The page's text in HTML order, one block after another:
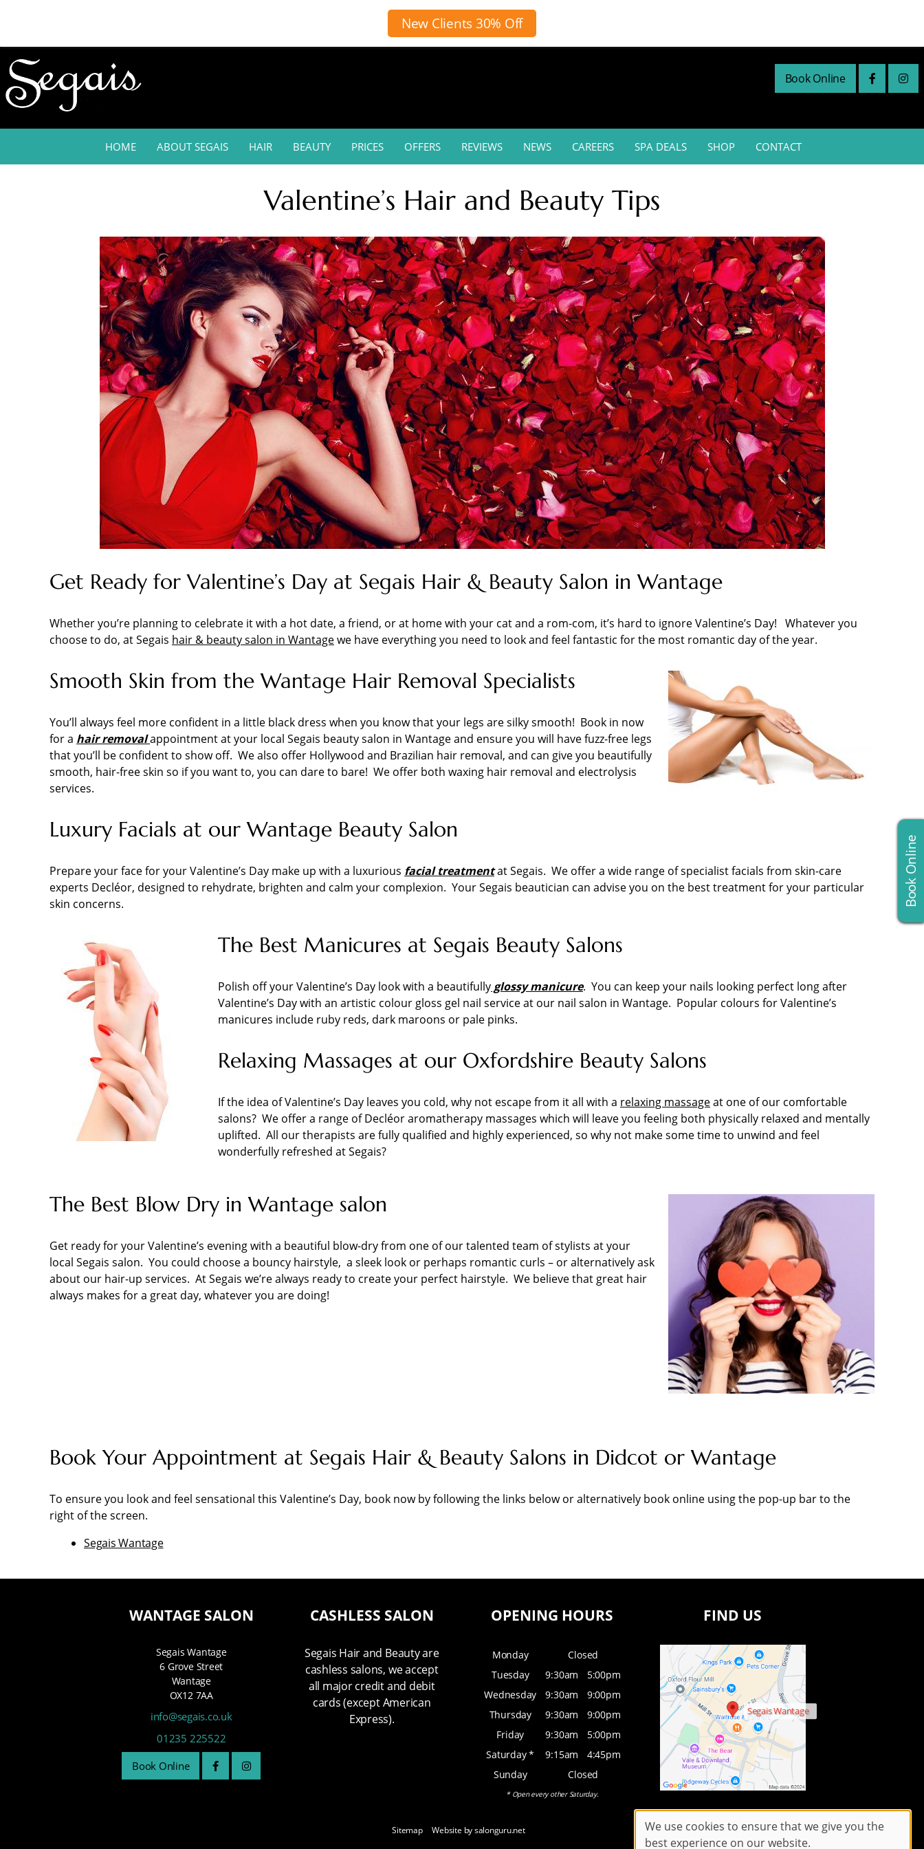
New Clients 30% Off
Book Online
HOME ABOUT SEGAIS HAIR BEAUTY PRICES OFFERS REVIEWS NEWS CAREERS SPA DEALS SHOP CONTACT
Valentine’s Hair and Beauty Tips
Get Ready for Valentine’s Day at Segais Hair & Beauty Salon in Wantage
Whether you’re planning to celebrate it with a hot date, a friend, or at home with your cat and a rom-com, it’s hard to ignore Valentine’s Day! Whatever you
choose to do, at Segais hair & beauty salon in Wantagewe have everything you need to look and feel fantastic for the most romantic day of the year.
Smooth Skin from the Wantage Hair Removal Specialists
You’ll always feel more confident in a little black dress when you know that your legs are silky smooth! Book in now
for a hair removalappointment at your local Segais beauty salon in Wantage and ensure you will have fuzz-free legs
that you’ll be confident to show off. We also offer Hollywood and Brazilian hair removal, and can give you beautifully
smooth, hair-free skin so if you want to, you can dare to bare! We offer both waxing hair removal and electrolysis
services.
Luxury Facials at our Wantage Beauty Salon
Prepare your face for your Valentine’s Day make up with a luxurious facial treatmentat Segais. We offer a wide range of specialist facials from skin-care
experts Decléor, designed to rehydrate, brighten and calm your complexion. Your Segais beautician can advise you on the best treatment for your particular
skin concerns.
The Best Manicures at Segais Beauty Salons
Polish off your Valentine’s Day look with a beautifully glossy manicure. You can keep your nails looking perfect long after
Valentine’s Day with an artistic colour gloss gel nail service at our nail salon in Wantage. Popular colours for Valentine’s
manicures include ruby reds, dark maroons or pale pinks.
Relaxing Massages at our Oxfordshire Beauty Salons
If the idea of Valentine’s Day leaves you cold, why not escape from it all with a relaxing massageat one of our comfortable
salons? We offer a range of Decléor aromatherapy massages which will leave you feeling both physically relaxed and mentally
uplifted. All our therapists are fully qualified and highly experienced, so why not make some time to unwind and feel
wonderfully refreshed at Segais?
The Best Blow Dry in Wantage salon
Get ready for your Valentine’s evening with a beautiful blow-dry from one of our talented team of stylists at your
local Segais salon. You could choose a bouncy hairstyle, a sleek look or perhaps romantic curls – or alternatively ask
about our hair-up services. At Segais we’re always ready to create your perfect hairstyle. We believe that great hair
always makes for a great day, whatever you are doing!
Book Your Appointment at Segais Hair & Beauty Salons in Didcot or Wantage
To ensure you look and feel sensational this Valentine’s Day, book now by following the links below or alternatively book online using the pop-up bar to the
right of the screen.
Segais Wantage
WANTAGE SALON
Segais Wantage
6 Grove Street
Wantage
OX12 7AA
info@segais.co.uk
01235 225522
Book Online
CASHLESS SALON
Segais Hair and Beauty are
cashless salons, we accept
all major credit and debit
cards (except American
Express).
OPENING HOURS
Monday
Closed
Tuesday
9:30am
5:00pm
Wednesday
9:30am
9:00pm
Thursday
9:30am
9:00pm
Friday
9:30am
5:00pm
Saturday *
9:15am
4:45pm
Sunday
Closed
* Open every other Saturday.
FIND US
Segais Wantage
Sitemap Website by salonguru.net
Book Online
We use cookies to ensure that we give you the
best experience on our website.